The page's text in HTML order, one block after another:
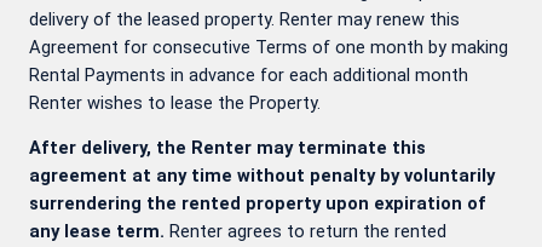
delivery of the leased property. Renter may renew this
Agreement for consecutive Terms of one month by making
Rental Payments in advance for each additional month
Renter wishes to lease the Property.
After delivery, the Renter may terminate this
agreement at any time without penalty by voluntarily
surrendering the rented property upon expiration of
any lease term. Renter agrees to return the rented